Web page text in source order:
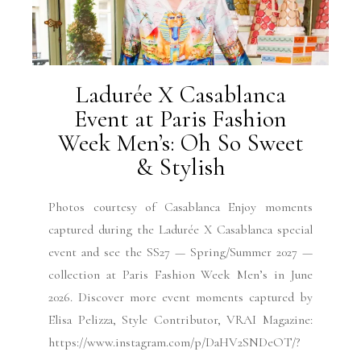
Ladurée X Casablanca
Event at Paris Fashion
Week Men’s: Oh So Sweet
& Stylish
Photos courtesy of Casablanca Enjoy moments
captured during the Ladurée X Casablanca special
event and see the SS27 — Spring/Summer 2027 —
collection at Paris Fashion Week Men’s in June
2026. Discover more event moments captured by
Elisa Pelizza, Style Contributor, VRAI Magazine:
https://www.instagram.com/p/DaHV2SNDeOT/?